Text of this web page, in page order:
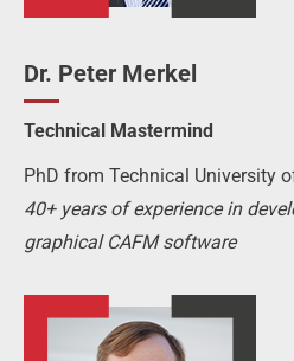
Dr. Peter Merkel
Technical Mastermind
PhD from Technical University
40+ years of experience in
graphical CAFM software